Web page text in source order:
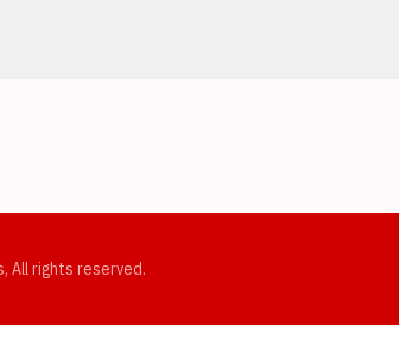
All rights reserved.